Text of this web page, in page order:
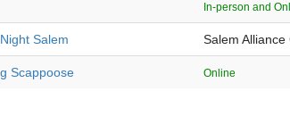
In-person and
Salem Salem Alliance
Scappoose Online